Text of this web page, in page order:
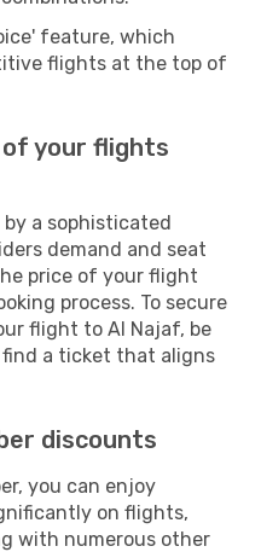
feature, which
flights at the top of
your flights
a sophisticated
demand and seat
price of your flight
process. To secure
flight to Al Najaf, be
find a ticket that aligns
discounts
you can enjoy
on flights,
with numerous other